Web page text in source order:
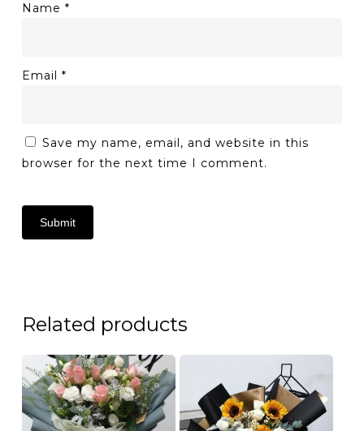
Name *
Email *
Save my name, email, and website in this
browser for the next time I comment.
Related products